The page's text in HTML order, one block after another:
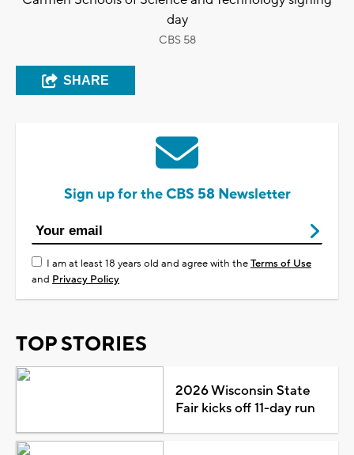
day
CBS 58
SHARE
Sign up for the CBS 58 Newsletter
I am at least 18 years old and agree with theTerms of Use
and Privacy Policy
TOP STORIES
2026 Wisconsin State
Fair kicks off 11-day run